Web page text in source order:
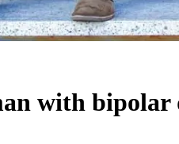
with bipolar